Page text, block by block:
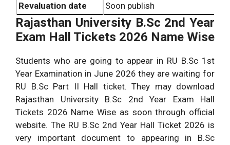
Revaluation date Soon publish
Rajasthan University B.Sc 2nd Year
Exam Hall Tickets 2026 Name Wise
Students who are going to appear in RU B.Sc 1st
Year Examination in June 2026 they are waiting for
RU B.Sc Part II Hall ticket. They may download
Rajasthan University B.Sc 2nd Year Exam Hall
Tickets 2026 Name Wise as soon through official
website. The RU B.Sc 2nd Year Hall Ticket 2026 is
very important document to appearing in B.Sc